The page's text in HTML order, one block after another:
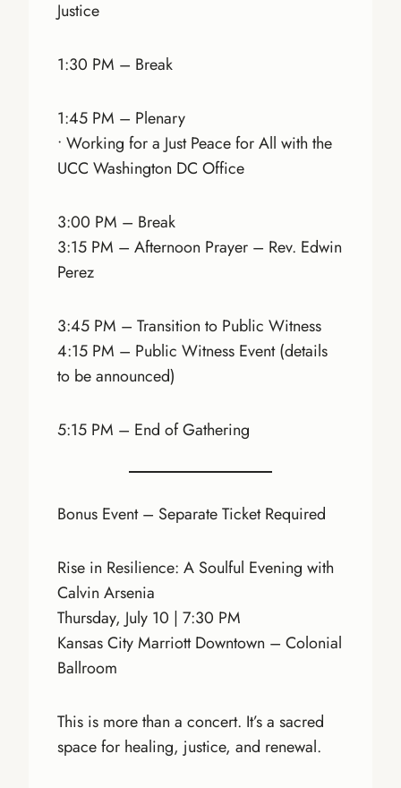
Justice
1:30 PM – Break
1:45 PM – Plenary
• Working for a Just Peace for All with the
UCC Washington DC Office
3:00 PM – Break
3:15 PM – Afternoon Prayer – Rev. Edwin
Perez
3:45 PM – Transition to Public Witness
4:15 PM – Public Witness Event (details
to be announced)
5:15 PM – End of Gathering
Bonus Event – Separate Ticket Required
Rise in Resilience: A Soulful Evening with
Calvin Arsenia
Thursday, July 10 | 7:30 PM
Kansas City Marriott Downtown – Colonial
Ballroom
This is more than a concert. It’s a sacred
space for healing, justice, and renewal.